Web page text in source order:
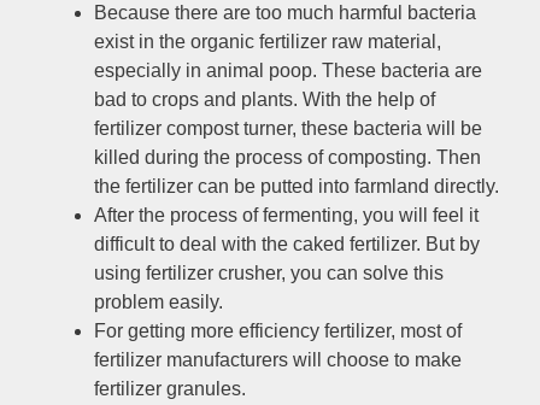
Because there are too much harmful bacteria
exist in the organic fertilizer raw material ,
especially in animal poop. These bacteria are
bad to crops and plants. With the help of
fertilizer compost turner, these bacteria will be
killed during the process of composting. Then
the fertilizer can be putted into farmland directly.
After the process of fermenting, you will feel it
difficult to deal with the caked fertilizer. But by
using fertilizer crusher, you can solve this
problem easily.
For getting more efficiency fertilizer, most of
fertilizer manufacturers will choose to make
fertilizer granules.